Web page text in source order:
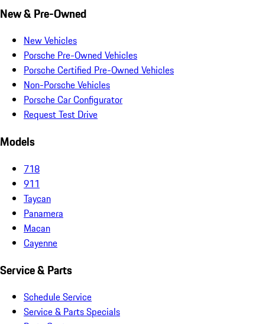
New & Pre-Owned
New Vehicles
Porsche Pre-Owned Vehicles
Porsche Certified Pre-Owned Vehicles
Non-Porsche Vehicles
Porsche Car Configurator
Request Test Drive
Models
718
911
Taycan
Panamera
Macan
Cayenne
Service & Parts
Schedule Service
Service & Parts Specials